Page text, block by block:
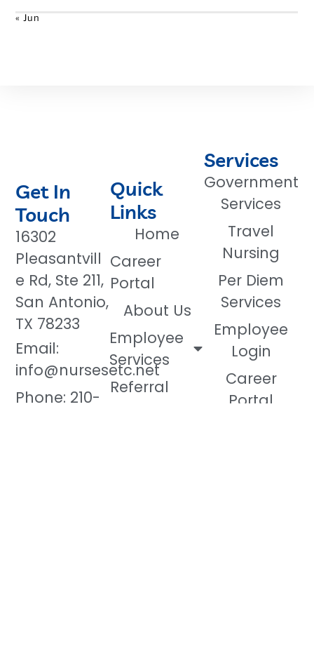
« Jun
Get In
Touch
16302
Pleasantvill
e Rd, Ste 211,
San Antonio,
TX 78233
Email:
info@nursesetc.net
Phone: 210-
Services
Government
Services
Travel
Nursing
Per Diem
Services
Employee
Login
Career
Portal
Quick
Links
Home
Career
Portal
About Us
Employee
Services
Referral